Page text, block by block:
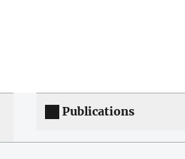
Publications